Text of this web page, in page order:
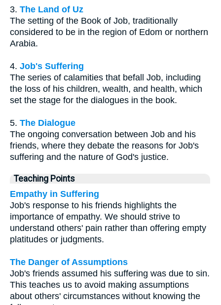
3. The Land of Uz
The setting of the Book of Job, traditionally
considered to be in the region of Edom or northern
Arabia.
4. Job's Suffering
The series of calamities that befall Job, including
the loss of his children, wealth, and health, which
set the stage for the dialogues in the book.
5. The Dialogue
The ongoing conversation between Job and his
friends, where they debate the reasons for Job's
suffering and the nature of God's justice.
Teaching Points
Empathy in Suffering
Job's response to his friends highlights the
importance of empathy. We should strive to
understand others' pain rather than offering empty
platitudes or judgments.
The Danger of Assumptions
Job's friends assumed his suffering was due to sin.
This teaches us to avoid making assumptions
about others' circumstances without knowing the